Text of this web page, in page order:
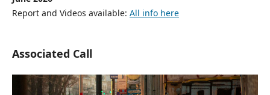
Report and Videos available: All info here
Associated Call